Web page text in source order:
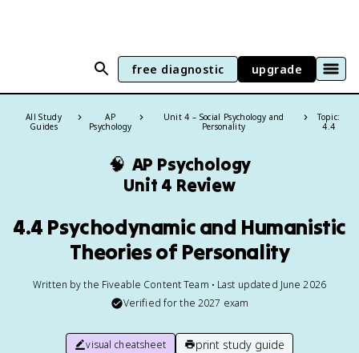
free diagnostic upgrade
All Study
Guides
AP
Psychology
Unit 4 – Social Psychology and
Personality
Topic:
4.4
🧠 AP Psychology
Unit 4 Review
4.4 Psychodynamic and Humanistic
Theories of Personality
Written by the Fiveable Content Team • Last updated June 2026
Verified for the 2027 exam
visual cheatsheet print study guide